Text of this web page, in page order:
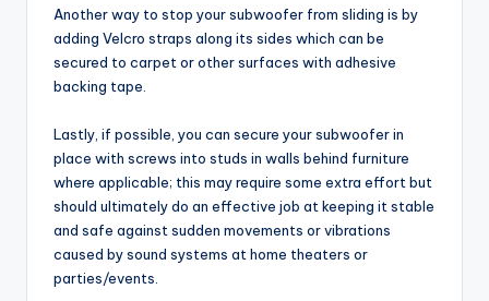
Another way to stop your subwoofer from sliding is by
adding Velcro straps along its sides which can be
secured to carpet or other surfaces with adhesive
backing tape.
Lastly, if possible, you can secure your subwoofer in
place with screws into studs in walls behind furniture
where applicable; this may require some extra effort but
should ultimately do an effective job at keeping it stable
and safe against sudden movements or vibrations
caused by sound systems at home theaters or
parties/events.